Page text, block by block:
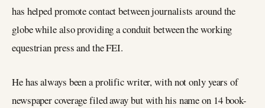
has helped promote contact between journalists around the
globe while also providing a conduit between the working
equestrian press and the FEI.
He has always been a prolific writer, with not only years of
newspaper coverage filed away but with his name on 14 book-